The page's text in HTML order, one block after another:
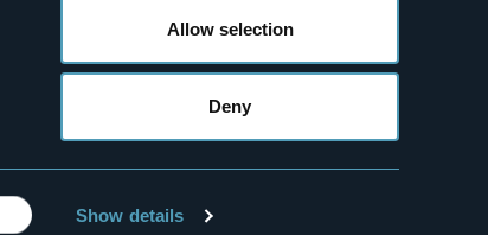
Show details
Allow selection
Deny